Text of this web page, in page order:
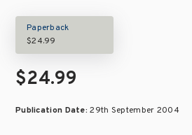
Paperback
$24.99
$24.99
Publication Date:29th September 2004